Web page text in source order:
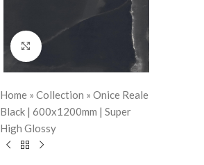
Click to enlarge
Home » Collection » Onice Reale
Black | 600x1200mm | Super
High Glossy